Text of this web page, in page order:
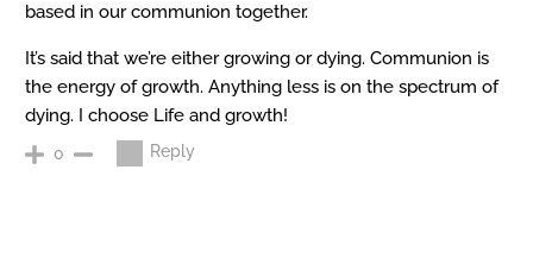
based in our communion together.
It’s said that we’re either growing or dying. Communion is
the energy of growth. Anything less is on the spectrum of
dying. I choose Life and growth!
0 Reply